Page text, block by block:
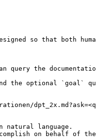
so that both
the
the optional `goal`
language.
on behalf of